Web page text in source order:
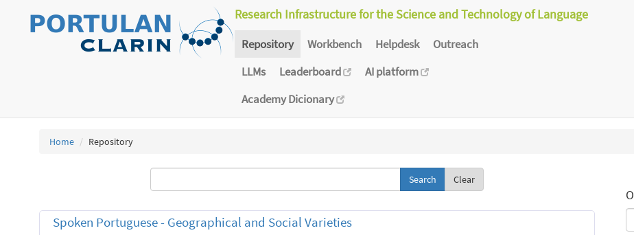
Research Infrastructure for the Science and Technology of Language
Repository Workbench Helpdesk
Outreach
LLMs
Leaderboard
AI platform
Academy Dicionary
Home Repository
Clear
Spoken Portuguese - Geographical and Social Varieties